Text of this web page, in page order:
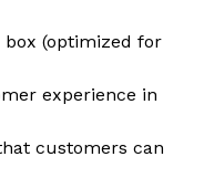
(optimized for
experience in
customers can